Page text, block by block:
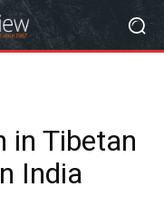
in Tibetan
India